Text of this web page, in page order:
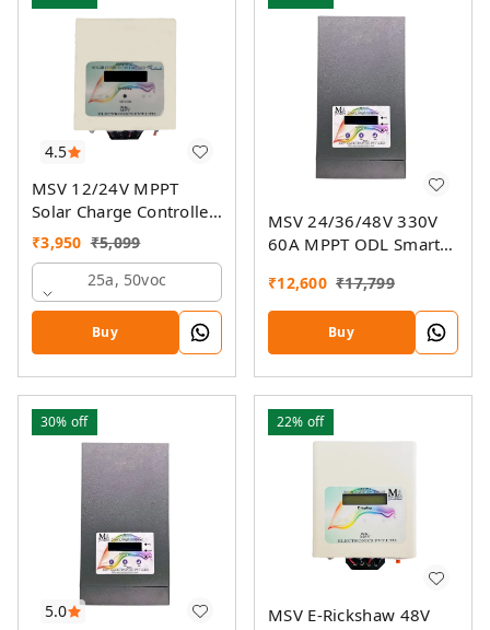
4.5
MSV 12/24V MPPT
Solar Charge Controller
SMU
₹3,950 ₹5,099
25a, 50voc
Buy
MSV 24/36/48V 330V
60A MPPT ODL Smart
SSMU with On-Grid
Companion Feature
₹12,600 ₹17,799
Buy
5.0
30% off 22% off
MSV E-Rickshaw 48V